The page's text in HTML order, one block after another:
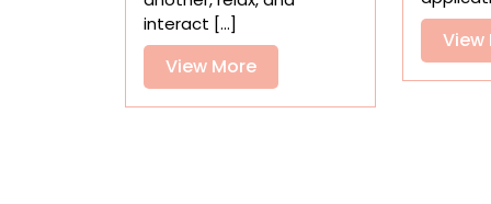
and
Belonging
interact [...]
View MoreView
More
View